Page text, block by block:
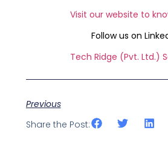
Visit our website to
Follow us on
Tech Ridge (Pvt. Ltd.)
Previous
Share the Post: